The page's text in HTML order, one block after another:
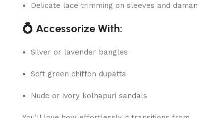
Delicate lace trimming on sleeves and daman
💍 Accessorize With:
Silver or lavender bangles
Soft green chiffon dupatta
Nude or ivory kolhapuri sandals